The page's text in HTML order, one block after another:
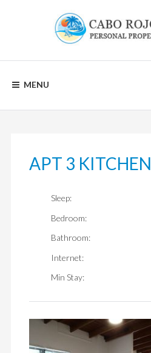
ROJO
RENTALS
MENU
APT 3 KITCHEN
Sleep:
Bedroom:
Bathroom:
Internet:
Min Stay: